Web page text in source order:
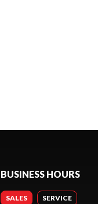
BUSINESS HOURS
SALES SERVICE